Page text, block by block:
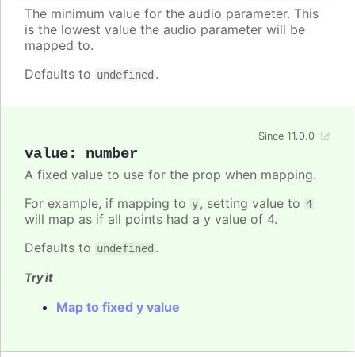
The minimum value for the audio parameter. This
is the lowest value the audio parameter will be
mapped to.
Defaults to undefined .
value: number
Since 11.0.0
A fixed value to use for the prop when mapping.
For example, if mapping to y, setting value to 4
will map as if all points had a y value of 4.
Defaults to undefined .
Try it
Map to fixed y value